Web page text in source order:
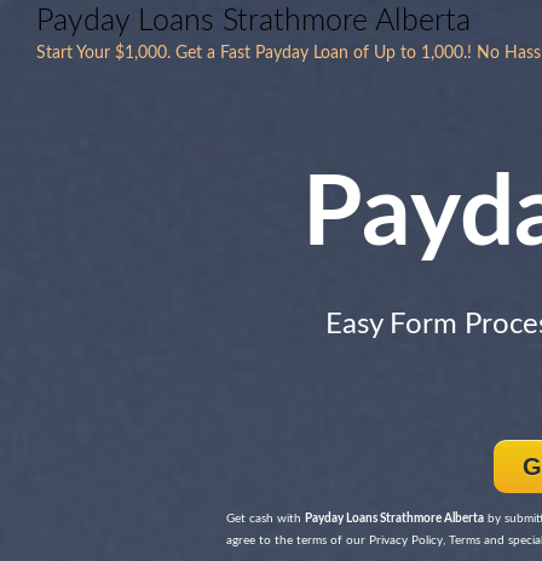
Payday Loans Strathmore Alberta
Start Your $1,000. Get a Fast Payday Loan of Up to 1,000.! No
Easy Form
Get cash with Payday Loans Strathmore Alberta by
agree to the terms of our Privacy Policy, Terms and